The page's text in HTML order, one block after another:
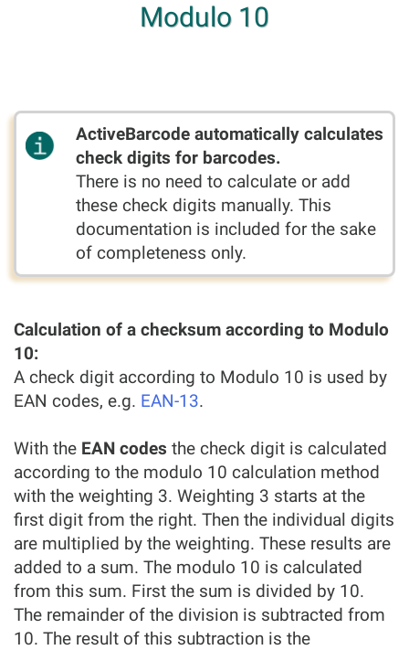
Modulo 10
ActiveBarcode automatically calculates
check digits for barcodes.
There is no need to calculate or add
these check digits manually. This
documentation is included for the sake
of completeness only.
Calculation of a checksum according to Modulo
10:
A check digit according to Modulo 10 is used by
EAN codes, e.g. EAN-13.
With the EAN codes the check digit is calculated
according to the modulo 10 calculation method
with the weighting 3. Weighting 3 starts at the
first digit from the right. Then the individual digits
are multiplied by the weighting. These results are
added to a sum. The modulo 10 is calculated
from this sum. First the sum is divided by 10.
The remainder of the division is subtracted from
10. The result of this subtraction is the